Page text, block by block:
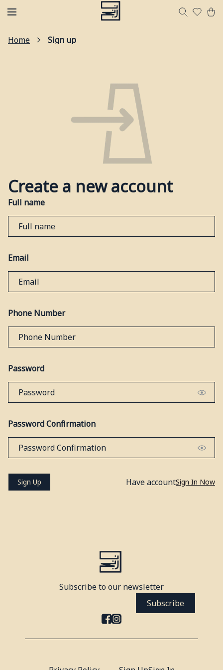
Home Sign up
Create a new account
Full name
Email
Phone Number
Password
Password Confirmation
Sign Up Have accountSign In Now
Subscribe to our newsletter
Subscribe